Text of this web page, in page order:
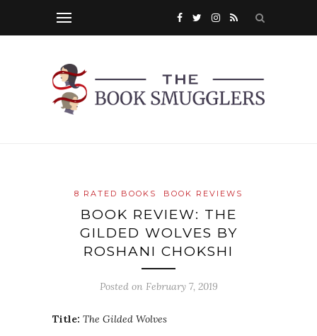
8 RATED BOOKS BOOK REVIEWS
BOOK REVIEW: THE
GILDED WOLVES BY
ROSHANI CHOKSHI
Posted on February 7, 2019
Title: The Gilded Wolves